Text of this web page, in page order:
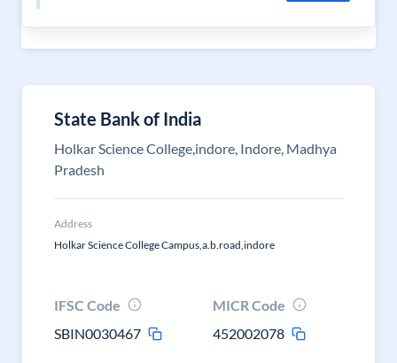
State Bank of India
Holkar Science College,indore, Indore, Madhya
Pradesh
Address
Holkar Science College Campus,a.b.road,indore
IFSC Code
SBIN0030467
MICR Code
452002078